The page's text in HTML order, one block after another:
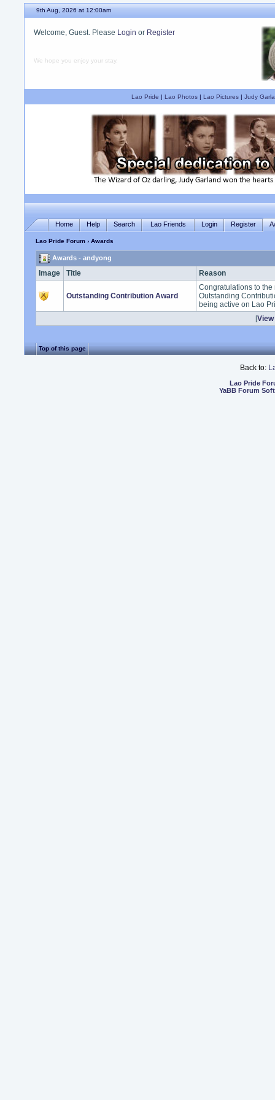
9th Aug, 2026 at 12:00am
Welcome, Guest. Please Login or Register
We hope you enjoy your stay.
Lao Pride | Lao Photos| Lao Pictures| Judy
Home Help Search Lao Friends Login Register
Lao Pride Forum › Awards
Awards - andyong
Image Title Reason
Outstanding Contribution Award
Congratulations to the
Outstanding
being active on Lao
[
Top of this page
Back to:
Lao Pride
YaBB Forum